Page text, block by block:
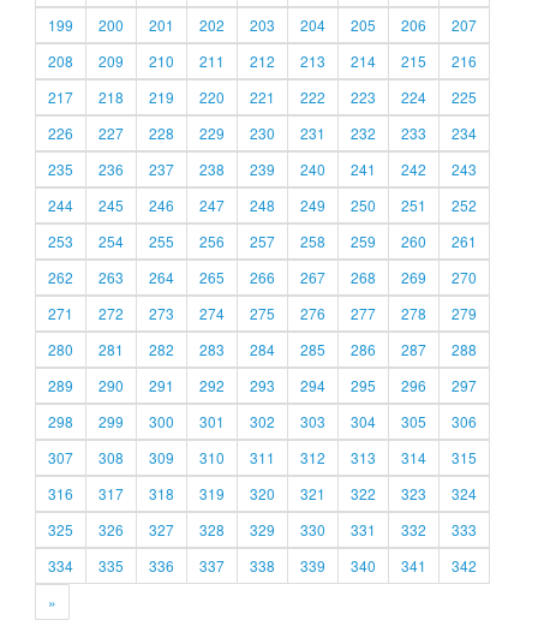
199
200 201 202 203 204 205 206
207
208
209 210 211 212 213 214 215
216
217
218 219 220 221 222 223 224
225
226
227 228 229 230 231 232 233
234
235
236 237 238 239 240 241 242
243
244
245 246 247 248 249 250 251
252
253
254 255 256 257 258 259 260
261
262
263 264 265 266 267 268 269
270
271
272 273 274 275 276 277 278
279
280
281 282 283 284 285 286 287
288
289
290 291 292 293 294 295 296
297
298
299 300 301 302 303 304 305
306
307
308 309 310 311 312 313 314
315
316
317 318 319 320 321 322 323
324
325
326 327 328 329 330 331 332
333
334
335 336 337 338 339 340 341
342
»